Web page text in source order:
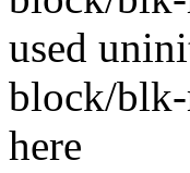
used
block/blk-
here